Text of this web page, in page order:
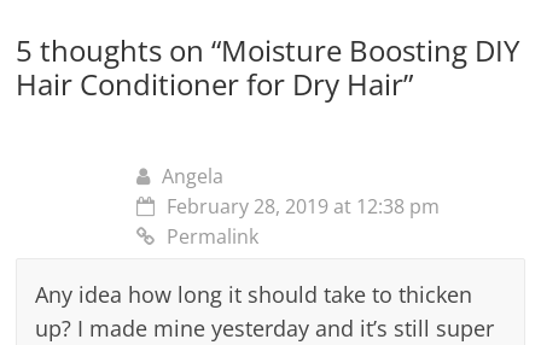
5 thoughts on “Moisture Boosting DIY
Hair Conditioner for Dry Hair”
Angela
February 28, 2019 at 12:38 pm
Permalink
Any idea how long it should take to thicken
up? I made mine yesterday and it’s still super